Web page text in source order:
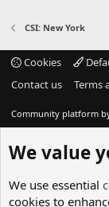
CSI: New York
Cookies
Contact us
Terms
Community platform
We value
We use essential
cookies to